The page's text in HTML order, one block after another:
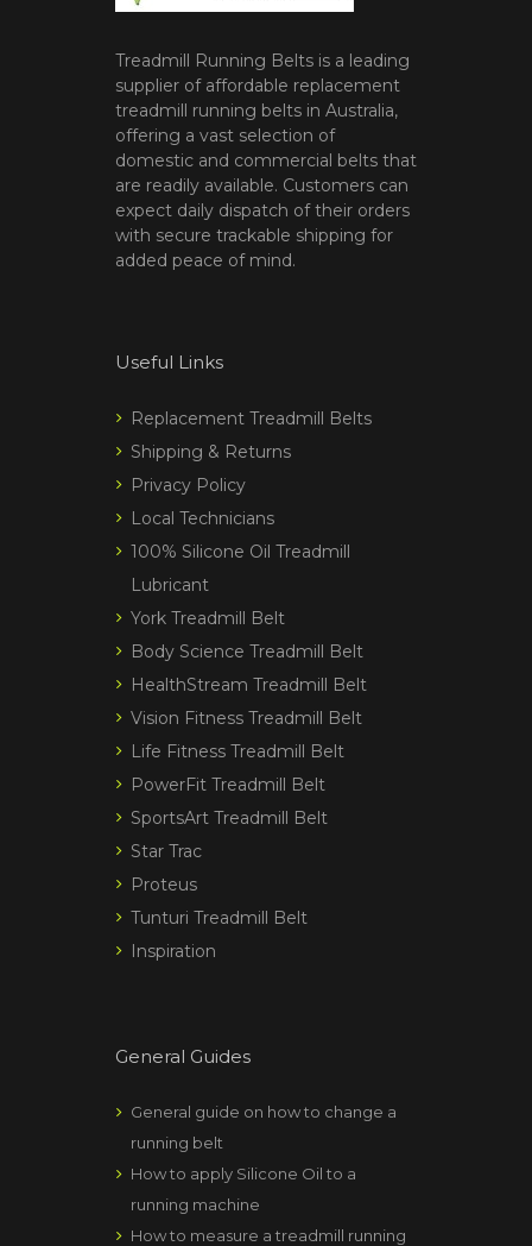
Treadmill Running Belts is a leading
supplier of affordable replacement
treadmill running belts in Australia,
offering a vast selection of
domestic and commercial belts that
are readily available. Customers can
expect daily dispatch of their orders
with secure trackable shipping for
added peace of mind.
Useful Links
Replacement Treadmill Belts
Shipping & Returns
Privacy Policy
Local Technicians
100% Silicone Oil Treadmill
Lubricant
York Treadmill Belt
Body Science Treadmill Belt
HealthStream Treadmill Belt
Vision Fitness Treadmill Belt
Life Fitness Treadmill Belt
PowerFit Treadmill Belt
SportsArt Treadmill Belt
Star Trac
Proteus
Tunturi Treadmill Belt
Inspiration
General Guides
General guide on how to change a
running belt
How to apply Silicone Oil to a
running machine
How to measure a treadmill running